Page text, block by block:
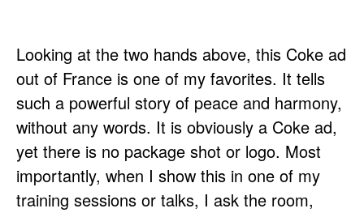
Looking at the two hands above, this Coke ad
out of France is one of my favorites. It tells
such a powerful story of peace and harmony,
without any words. It is obviously a Coke ad,
yet there is no package shot or logo. Most
importantly, when I show this in one of my
training sessions or talks, I ask the room,